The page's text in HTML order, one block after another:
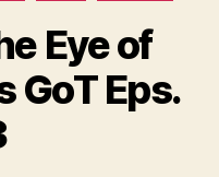
Eye of
GoT Eps.